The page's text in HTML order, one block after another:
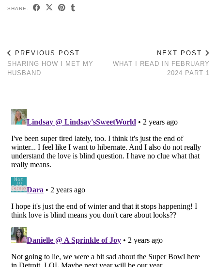
SHARE:
PREVIOUS POST
SHARING HOW I MET MY
HUSBAND
NEXT POST
WHAT I READ IN FEBRUARY
2024 PART 1